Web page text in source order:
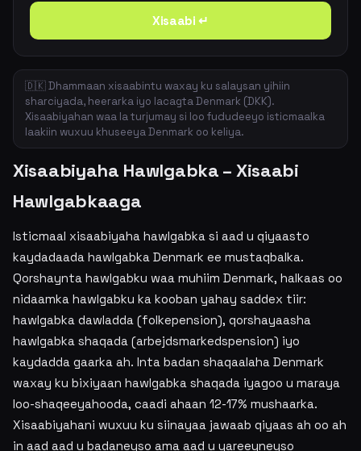
Xisaabi ↵
🇩🇰 Dhammaan xisaabintu waxay ku salaysan yihiin
sharciyada, heerarka iyo lacagta Denmark (DKK).
Xisaabiyahan waa la turjumay si loo fududeeyo isticmaalka
laakiin wuxuu khuseeya Denmark oo keliya.
Xisaabiyaha Hawlgabka – Xisaabi
Hawlgabkaaga
Isticmaal xisaabiyaha hawlgabka si aad u qiyaasto
kaydadaada hawlgabka Denmark ee mustaqbalka.
Qorshaynta hawlgabku waa muhiim Denmark, halkaas oo
nidaamka hawlgabku ka kooban yahay saddex tiir:
hawlgabka dawladda (folkepension), qorshayaasha
hawlgabka shaqada (arbejdsmarkedspension) iyo
kaydadda gaarka ah. Inta badan shaqaalaha Denmark
waxay ku bixiyaan hawlgabka shaqada iyagoo u maraya
loo-shaqeeyahooda, caadi ahaan 12-17% mushaarka.
Xisaabiyahani wuxuu ku siinayaa jawaab qiyaas ah oo ah
in aad aad u badaneyso ama aad u yareeyneyso